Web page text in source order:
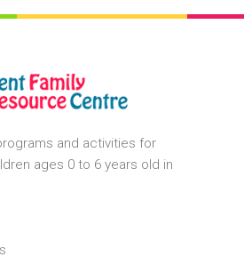
and activities for
ages 0 to 6 years old in